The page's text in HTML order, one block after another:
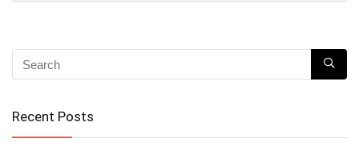
Recent Posts